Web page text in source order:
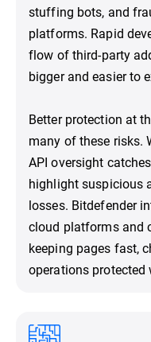
stuffing bots, and
platforms. Rapid
flow of third-party
bigger and easier to
Better protection at
many of these risks.
API oversight
highlight suspicious
losses. Bitdefender
cloud platforms and
keeping pages fast,
operations